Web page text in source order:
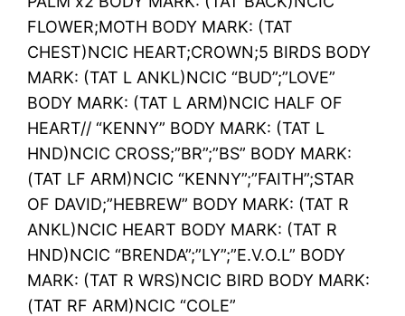
FLOWER;MOTH BODY MARK: (TAT
CHEST)NCIC HEART;CROWN;5 BIRDS BODY
MARK: (TAT L ANKL)NCIC “BUD”;”LOVE”
BODY MARK: (TAT L ARM)NCIC HALF OF
HEART// “KENNY” BODY MARK: (TAT L
HND)NCIC CROSS;”BR”;”BS” BODY MARK:
(TAT LF ARM)NCIC “KENNY”;”FAITH”;STAR
OF DAVID;”HEBREW” BODY MARK: (TAT R
ANKL)NCIC HEART BODY MARK: (TAT R
HND)NCIC “BRENDA”;”LY”;”E.V.O.L” BODY
MARK: (TAT R WRS)NCIC BIRD BODY MARK:
(TAT RF ARM)NCIC “COLE”